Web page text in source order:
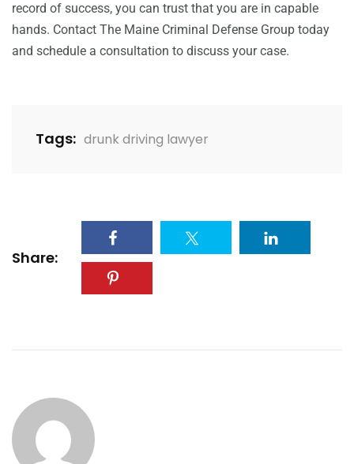
record of success, you can trust that you are in capable
hands. Contact The Maine Criminal Defense Group today
and schedule a consultation to discuss your case.
Tags: drunk driving lawyer
Share: